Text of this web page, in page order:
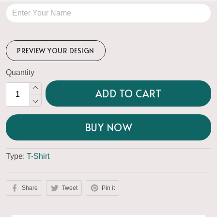
PREVIEW YOUR DESIGN
Quantity
ADD TO CART
BUY NOW
Type: T-Shirt
Share Tweet Pin it